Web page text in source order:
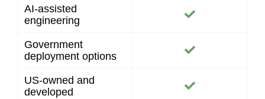
AI-assisted
engineering
Government
deployment options
US-owned and
developed